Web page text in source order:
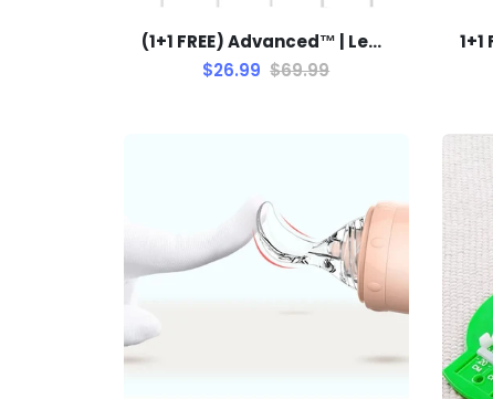
(1+1 FREE) Advanced™ | Leather Repair Gel
$26.99 $69.99